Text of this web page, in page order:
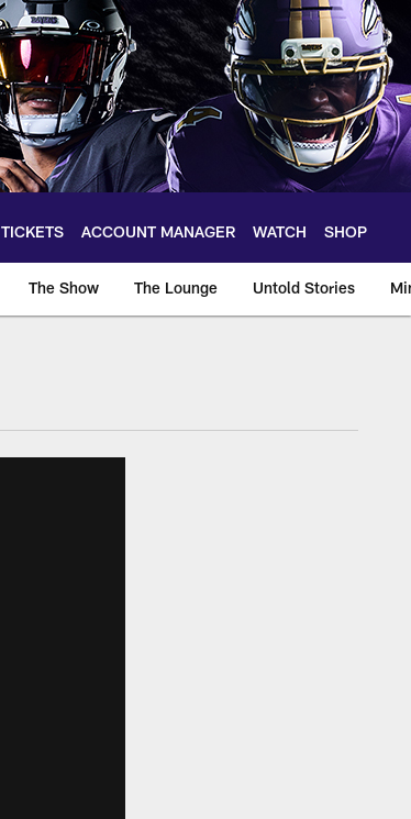
TICKETS ACCOUNT MANAGER WATCH SHOP
The Show The Lounge Untold Stories